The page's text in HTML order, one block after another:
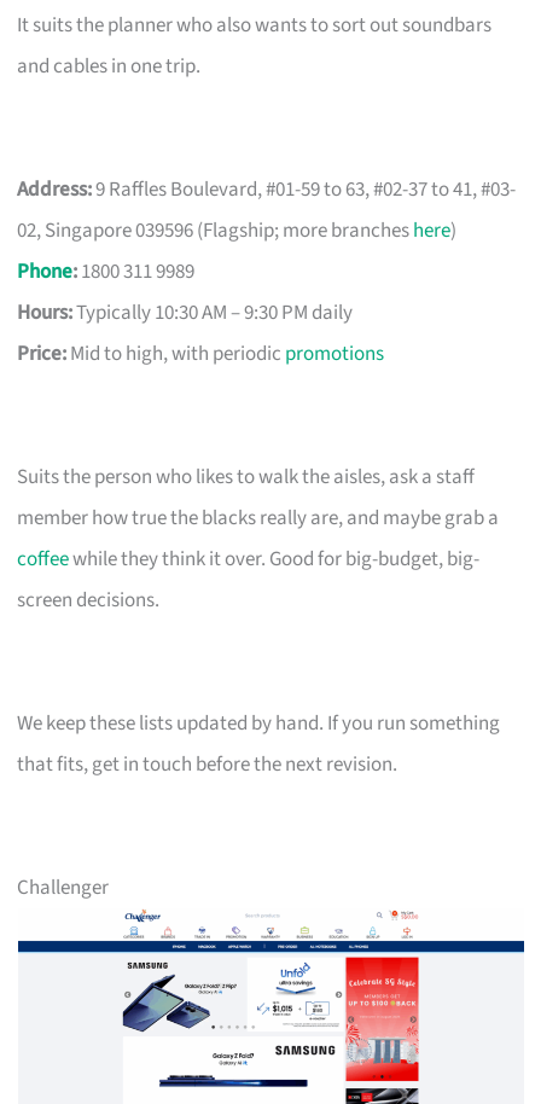
It suits the planner who also wants to sort out soundbars
and cables in one trip.
Address:9 Raffles Boulevard, #01-59 to 63, #02-37 to 41, #03-
02, Singapore 039596 (Flagship; more brancheshere)
Phone:1800 311 9989
Hours:Typically 10:30 AM – 9:30 PM daily
Price:Mid to high, with periodic promotions
Suits the person who likes to walk the aisles, ask a staff
member how true the blacks really are, and maybe grab a
coffeewhile they think it over. Good for big-budget, big-
screen decisions.
We keep these lists updated by hand. If you run something
that fits, get in touch before the next revision.
Challenger